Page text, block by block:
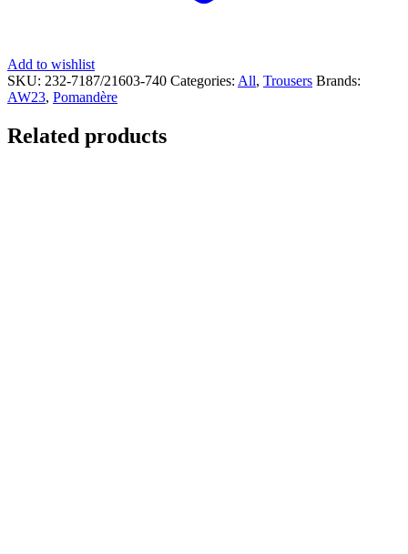
Add to wishlist
SKU: 232-7187/21603-740 Categories: All, Trousers Brands:
AW23, Pomandère
Related products